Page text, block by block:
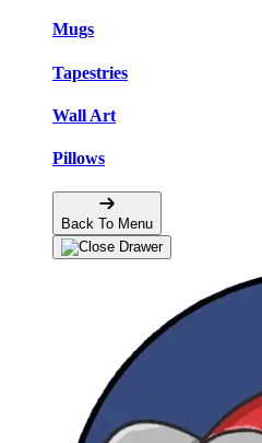
Mugs
Tapestries
Wall Art
Pillows
Back To Menu